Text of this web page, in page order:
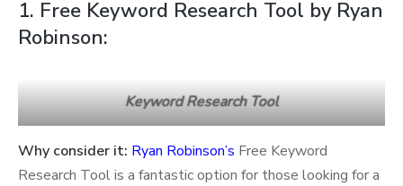
1. Free Keyword Research Tool by Ryan
Robinson:
Keyword Research Tool
Why consider it: Ryan Robinson’s Free Keyword
Research Tool is a fantastic option for those looking for a